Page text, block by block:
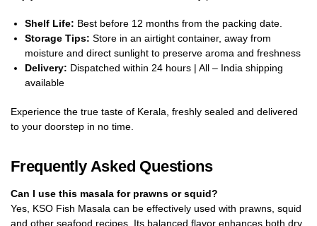
Shelf Life: Best before 12 months from the packing date.
Storage Tips: Store in an airtight container, away from
moisture and direct sunlight to preserve aroma and freshness
Delivery: Dispatched within 24 hours | All – India shipping
available
Experience the true taste of Kerala, freshly sealed and delivered
to your doorstep in no time.
Frequently Asked Questions
Can I use this masala for prawns or squid?
Yes, KSO Fish Masala can be effectively used with prawns, squid
and other seafood recipes. Its balanced flavor enhances both dry